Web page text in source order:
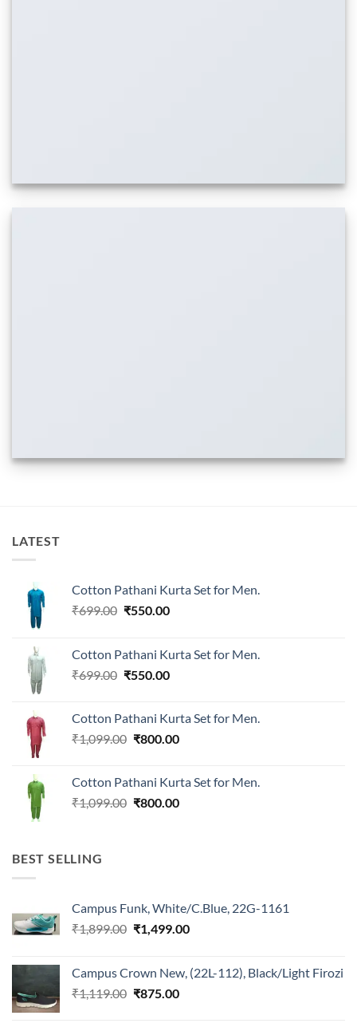
LATEST
Cotton Pathani Kurta Set for Men.
₹699.00 Original
₹699.00.
₹550.00Current
₹550.00.
Cotton Pathani Kurta Set for Men.
₹699.00 Original
₹699.00.
₹550.00Current
₹550.00.
Cotton Pathani Kurta Set for Men.
₹1,099.00 Original
₹1,099.00.
₹800.00Current
₹800.00.
Cotton Pathani Kurta Set for Men.
₹1,099.00 Original
₹800.00Current
BEST SELLING
Campus Funk, White/C.Blue, 22G-1161
₹1,899.00 Original
₹1,899.00.
₹1,499.00Current
₹1,499.00.
Campus Crown New, (22L-112), Black/Light Firozi
₹1,119.00 Original
₹875.00Current